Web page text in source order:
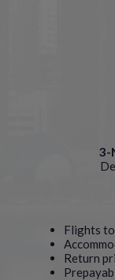
3-
Flights
Return